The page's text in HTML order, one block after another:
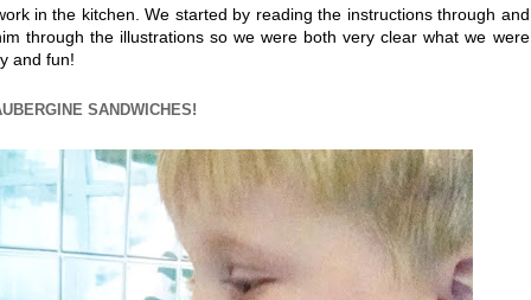
in the kitchen. We started by reading the instructions through and
through the illustrations so we were both very clear what we were
and fun!
SANDWICHES!